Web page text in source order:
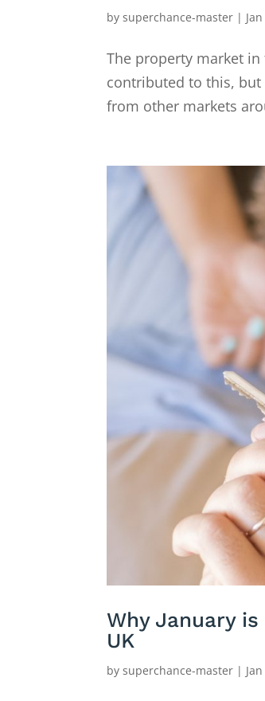
bysuperchance-master |
The property market
contributed to this, but
from other markets
Why January
UK
bysuperchance-master |